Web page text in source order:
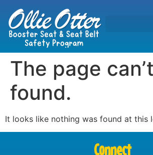
The page
found.
It looks like nothing was found at this
Connect